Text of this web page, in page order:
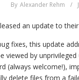
By Alexander Rehm /
an update to
fixes, this update
viewed by
(always welcome!),
delete files from a